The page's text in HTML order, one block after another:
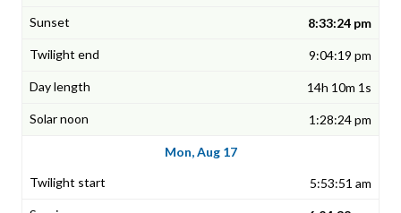
8:33:24 pm
9:04:19 pm
14h 10m 1s
1:28:24 pm
Mon, Aug 17
5:53:51 am